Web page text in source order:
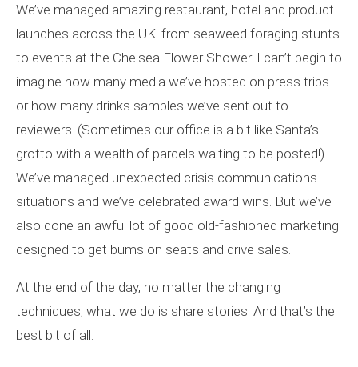
We’ve managed amazing restaurant, hotel and product
launches across the UK: from seaweed foraging stunts
to events at the Chelsea Flower Shower. I can’t begin to
imagine how many media we’ve hosted on press trips
or how many drinks samples we’ve sent out to
reviewers. (Sometimes our office is a bit like Santa’s
grotto with a wealth of parcels waiting to be posted!)
We’ve managed unexpected crisis communications
situations and we’ve celebrated award wins. But we’ve
also done an awful lot of good old-fashioned marketing
designed to get bums on seats and drive sales.
At the end of the day, no matter the changing
techniques, what we do is share stories. And that’s the
best bit of all.